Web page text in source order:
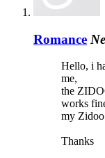
Romance
Hello, i
me,
the
works
my
Thanks